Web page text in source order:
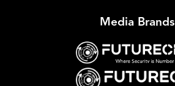
Media Brands